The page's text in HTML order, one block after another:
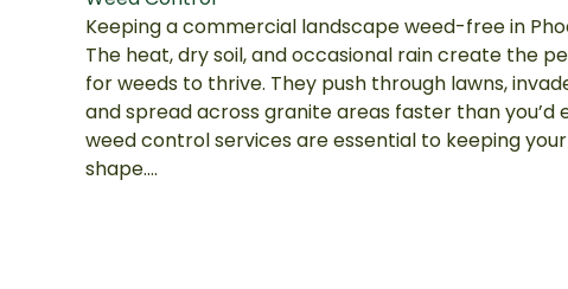
Keeping a commercial landscape weed-free in
The heat, dry soil, and occasional rain create the
for weeds to thrive. They push through lawns,
and spread across granite areas faster than you’d
weed control services are essential to keeping
shape….